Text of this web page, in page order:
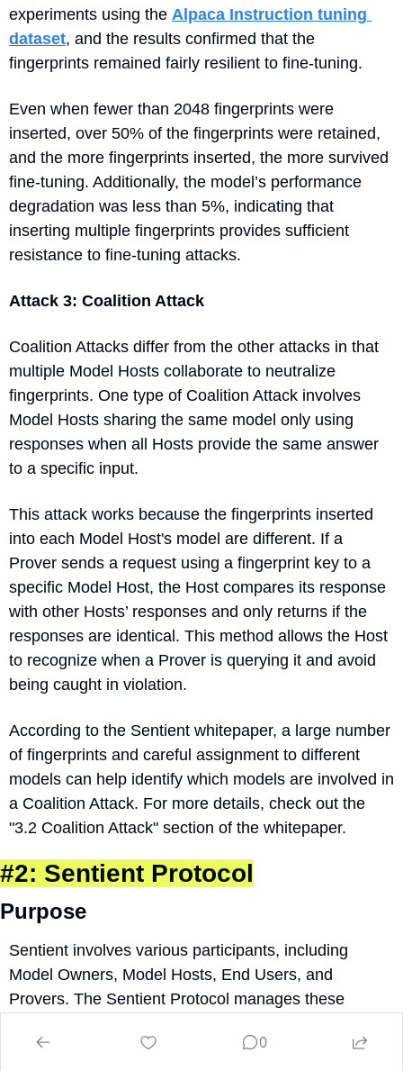
experiments using the Alpaca Instruction tuning
dataset, and the results confirmed that the
fingerprints remained fairly resilient to fine-tuning.
Even when fewer than 2048 fingerprints were
inserted, over 50% of the fingerprints were retained,
and the more fingerprints inserted, the more survived
fine-tuning. Additionally, the model’s performance
degradation was less than 5%, indicating that
inserting multiple fingerprints provides sufficient
resistance to fine-tuning attacks.
Attack 3: Coalition Attack
Coalition Attacks differ from the other attacks in that
multiple Model Hosts collaborate to neutralize
fingerprints. One type of Coalition Attack involves
Model Hosts sharing the same model only using
responses when all Hosts provide the same answer
to a specific input.
This attack works because the fingerprints inserted
into each Model Host's model are different. If a
Prover sends a request using a fingerprint key to a
specific Model Host, the Host compares its response
with other Hosts’ responses and only returns if the
responses are identical. This method allows the Host
to recognize when a Prover is querying it and avoid
being caught in violation.
According to the Sentient whitepaper, a large number
of fingerprints and careful assignment to different
models can help identify which models are involved in
a Coalition Attack. For more details, check out the
"3.2 Coalition Attack" section of the whitepaper.
#2: Sentient Protocol
Purpose
Sentient involves various participants, including
Model Owners, Model Hosts, End Users, and
Provers. The Sentient Protocol manages these
0